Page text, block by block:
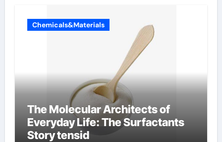
Chemicals&Materials
The Molecular Architects of
Everyday Life: The Surfactants
Story tensid